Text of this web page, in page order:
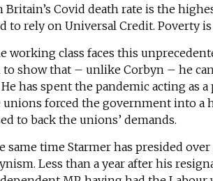
Britain’s Covid death rate is the
to rely on Universal Credit. Poverty
working class faces this
to show that – unlike Corbyn – he
has spent the pandemic acting as
unions forced the government into
to back the unions’ demands.
same time Starmer has presided
Less than a year after his